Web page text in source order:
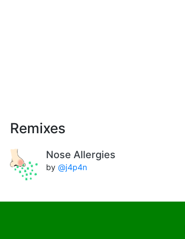
Remixes
Nose Allergies
by @j4p4n